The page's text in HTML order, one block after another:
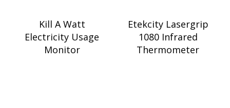
Kill A Watt
Electricity Usage
Monitor
Etekcity Lasergrip
1080 Infrared
Thermometer